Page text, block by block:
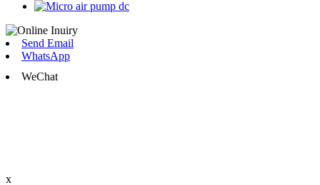
Send Email
WhatsApp
WeChat
x